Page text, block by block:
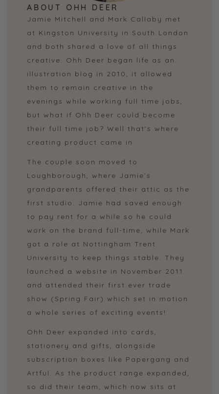
ABOUT OHH DEER
Jamie Mitchell and Mark Callaby met
at Kingston University in South London
and both shared a love of all things
creative. Ohh Deer began life as an
illustration blog in 2010, it allowed
them to remain creative in the
evenings while working full time jobs,
but what if Ohh Deer could become
their full time job? Well that's where
creating product came in.
The couple soon moved to
Loughborough, where Jamie’s
grandparents offered their attic as the
first studio. Jamie had saved enough
to pay rent for a while so he could
work on the brand full-time, while Mark
got a role at Nottingham Trent
University to keep things stable. They
launched a website in November 2011
and attended their first ever trade
show (Spring Fair) which set in motion
a whole series of exciting events!
Ohh Deer expanded into cards,
stationery and gifts, alongside
subscription boxes like Papergang and
Artful. As the product range expanded,
so did their team, which now sits at